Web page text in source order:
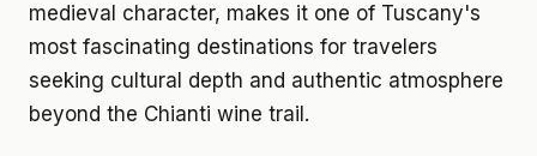
medieval character, makes it one of Tuscany's
most fascinating destinations for travelers
seeking cultural depth and authentic atmosphere
beyond the Chianti wine trail.